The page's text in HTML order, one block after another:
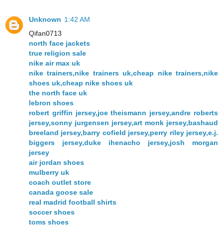
Unknown 1:42 AM
Qifan0713
north face jackets
true religion sale
nike air max uk
nike trainers,nike trainers uk,cheap nike trainers,nike
shoes uk,cheap nike shoes uk
the north face uk
lebron shoes
robert griffin jersey,joe theismann jersey,andre roberts
jersey,sonny jurgensen jersey,art monk jersey,bashaud
breeland jersey,barry cofield jersey,perry riley jersey,e.j.
biggers jersey,duke ihenacho jersey,josh morgan
jersey
air jordan shoes
mulberry uk
coach outlet store
canada goose sale
real madrid football shirts
soccer shoes
toms shoes